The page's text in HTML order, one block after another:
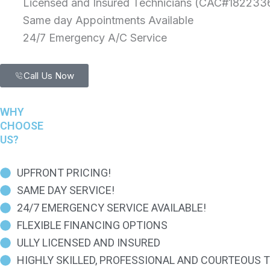
Licensed and Insured Technicians
Same day Appointments Available
24/7 Emergency A/C Service
Call Us Now
WHY
CHOOSE
US?
UPFRONT PRICING!
SAME DAY SERVICE!
24/7 EMERGENCY SERVICE AVAILABLE!
FLEXIBLE FINANCING OPTIONS
ULLY LICENSED AND INSURED
HIGHLY SKILLED, PROFESSIONAL AND COURTEOUS